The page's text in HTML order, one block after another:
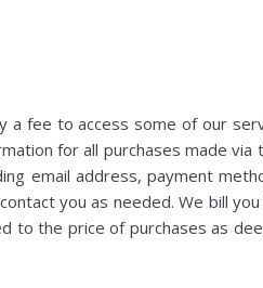
a fee to access some of our
for all purchases made
email address, payment
you as needed. We bill
to the price of purchases as